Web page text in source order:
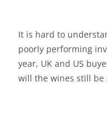
It is hard to
poorly performing
year, UK and US
will the wines still be